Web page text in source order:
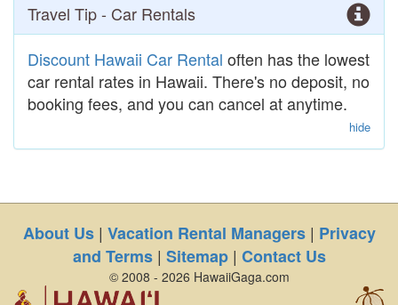
Travel Tip - Car Rentals
Discount Hawaii Car Rental often has the lowest
car rental rates in Hawaii. There's no deposit, no
booking fees, and you can cancel at anytime.
hide
About Us| Vacation Rental Managers| Privacy
and Terms| Sitemap| Contact Us
© 2008 - 2026 HawaiiGaga.com